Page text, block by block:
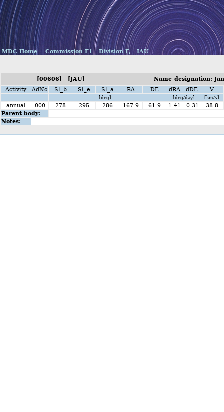
MDC Home Commission F1 Division F, IAU
[00606] [JAU]
Name-designation:
Activity
AdNo Sl_b Sl_e Sl_a RA DE dRA dDE V
[deg] [deg/day] [km/s]
annual 000 278 295 286 167.9 61.9 1.41 -0.31
38.8
Parent body:
Notes: